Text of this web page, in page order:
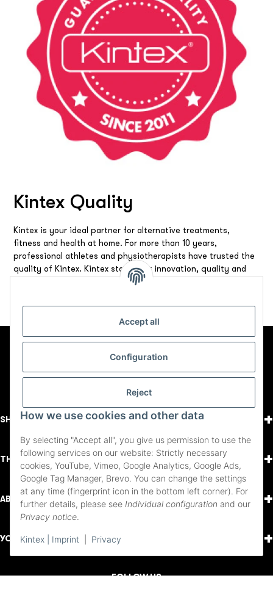
Accept all
Configuration
Reject
How we use cookies and other data
By selecting "Accept all", you give us permission to use the
following services on our website: Strictly necessary
cookies, YouTube, Vimeo, Google Analytics, Google Ads,
Google Tag Manager, Brevo. You can change the settings
at any time (fingerprint icon in the bottom left corner). For
further details, please see Individual configuration and our
Privacy notice.
Kintex | Imprint Privacy
Kintex Quality
Kintex is your ideal partner for alternative treatments,
fitness and health at home. For more than 10 years,
professional athletes and physiotherapists have trusted the
quality of Kintex. Kintex stands for innovation, quality and
reliability. We offer you the best products and solutions to
SHOPPING +
THINGS TO KNOW +
ABOUT US +
YOUR ACCOUNT +
FOLLOW US